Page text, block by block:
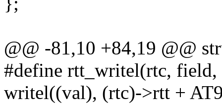
@@ -81,10 +84,19 @@
#define rtt_writel(rtc,
writel((val), (rtc)->rtt +